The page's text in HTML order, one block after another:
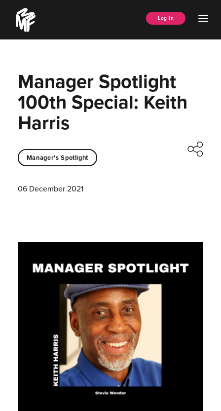
content
Music
Managers
Forum
Log In
Manager Spotlight
100th Special: Keith
Harris
Manager's Spotlight
06 December 2021